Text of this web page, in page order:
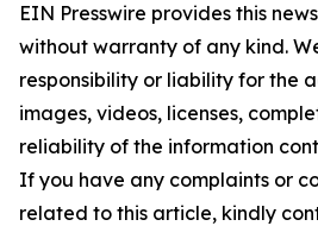
EIN Presswire provides this
without warranty of any kind.
responsibility or liability for the
images, videos, licenses,
reliability of the information
If you have any complaints or
related to this article, kindly